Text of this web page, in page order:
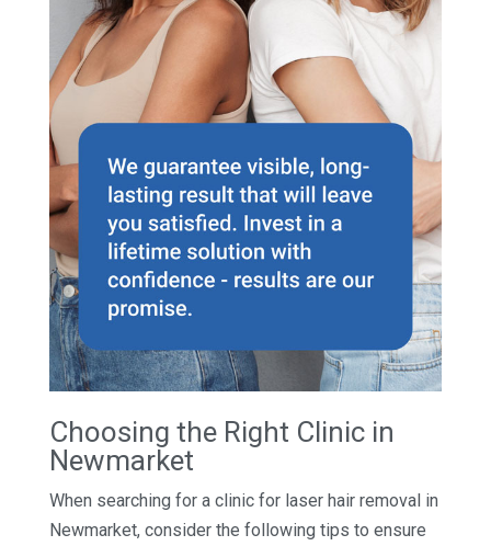
Choosing the Right Clinic in
Newmarket
When searching for a clinic for laser hair removal in
Newmarket, consider the following tips to ensure